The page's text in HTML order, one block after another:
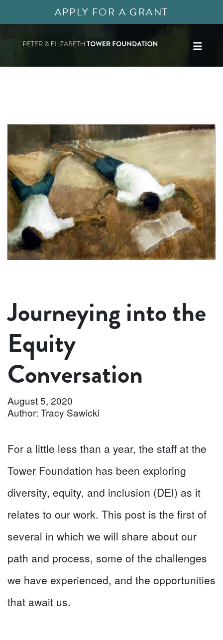
APPLY FOR A GRANT
Journeying into the
Equity
Conversation
August 5, 2020
Author: Tracy Sawicki
For a little less than a year, the staff at the
Tower Foundation has been exploring
diversity, equity, and inclusion (DEI) as it
relates to our work. This post is the first of
several in which we will share about our
path and process, some of the challenges
we have experienced, and the opportunities
that await us.